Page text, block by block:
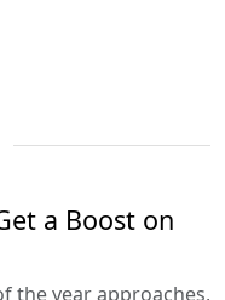
a Boost on
the year approaches,